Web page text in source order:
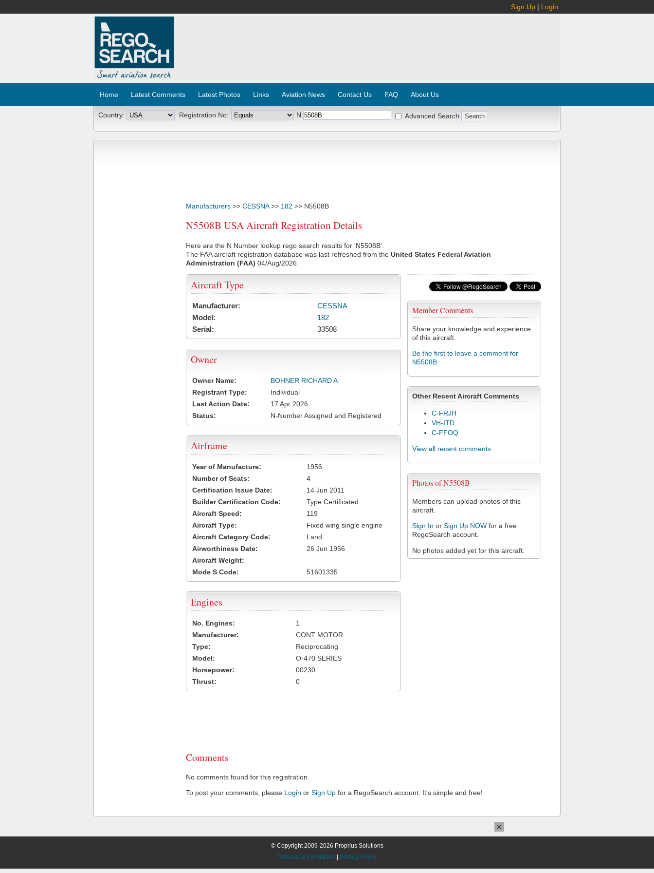
Sign Up | Login
Home Latest Comments Latest Photos Links Aviation News Contact Us FAQ About Us
Country: Registration No: N Advanced Search
Manufacturers >> CESSNA>> 182 >> N5508B
N5508B USA Aircraft Registration Details
Here are the N Number lookup rego search results for 'N5508B'.
The FAA aircraft registration database was last refreshed from the United States Federal Aviation
Administration (FAA) 04/Aug/2026
Member Comments
Share your knowledge and experience
of this aircraft.
Be the first to leave a comment for
N5508B
Other Recent Aircraft Comments
C-FRJH
VH-ITD
C-FFOQ
View all recent comments
Photos of N5508B
Members can upload photos of this
aircraft.
Sign In or Sign Up NOW for a free
RegoSearch account.
No photos added yet for this aircraft.
Aircraft Type
Manufacturer:
CESSNA
Model:
182
Serial:
33508
Owner
Owner Name:
BOHNER RICHARD A
Registrant Type:
Individual
Last Action Date:
17 Apr 2026
Status:
N-Number Assigned and Registered
Airframe
Year of Manufacture:
1956
Number of Seats:
4
Certification Issue Date:
14 Jun 2011
Builder Certification Code:
Type Certificated
Aircraft Speed:
119
Aircraft Type:
Fixed wing single engine
Aircraft Category Code:
Land
Airworthiness Date:
26 Jun 1956
Aircraft Weight:
Mode S Code:
51601335
Engines
No. Engines:
1
Manufacturer:
CONT MOTOR
Type:
Reciprocating
Model:
O-470 SERIES
Horsepower:
00230
Thrust:
0
Comments
No comments found for this registration.
To post your comments, please Login or Sign Up for a RegoSearch account. It's simple and free!
© Copyright 2009-2026 Proprius Solutions
Terms and Conditions
Privacy Policy
×